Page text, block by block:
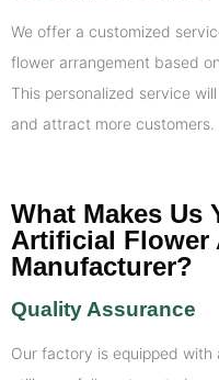
We offer a customized
flower arrangement based
This personalized service
and attract more customers.
What Makes Us
Artificial Flower
Manufacturer?
Quality Assurance
Our factory is equipped